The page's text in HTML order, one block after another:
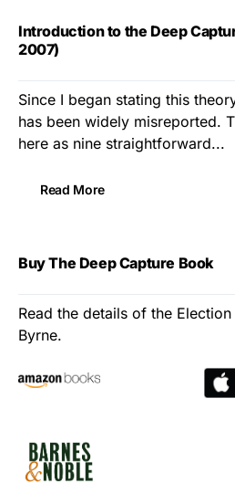
Introduction to the Deep
2007)
Since I began stating this
has been widely misreported.
here as nine straightforward...
Read More
Buy The Deep Capture Book
Read the details of the
Byrne.